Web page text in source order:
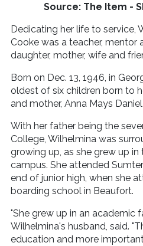
Source: The Item -
Dedicating her life to service,
Cooke was a teacher, mentor
daughter, mother, wife and
Born on Dec. 13, 1946, in
oldest of six children born to
and mother, Anna Mays
With her father being the
College, Wilhelmina was
growing up, as she grew up
campus. She attended
end of junior high, when she
boarding school in Beaufort.
"She grew up in an academic
Wilhelmina's husband, said.
education and more